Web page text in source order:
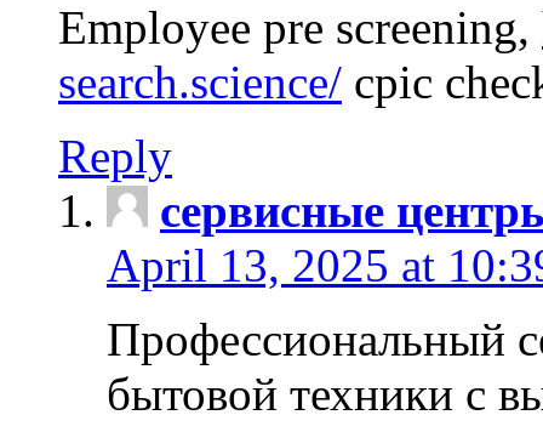
Employee pre screening,
search.science/ cpic
Reply
сервисные
April 13, 2025 at
Профессиональный
бытовой техники с